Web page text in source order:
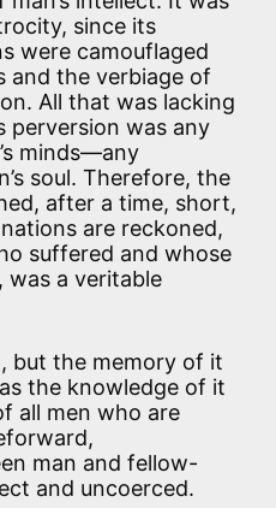
since its
were camouflaged
and the verbiage of
All that was lacking
was any
minds—any
soul. Therefore, the
after a time, short,
are reckoned,
suffered and whose
was a veritable
but the memory of it
the knowledge of it
all men who are
man and fellow-
and uncoerced.